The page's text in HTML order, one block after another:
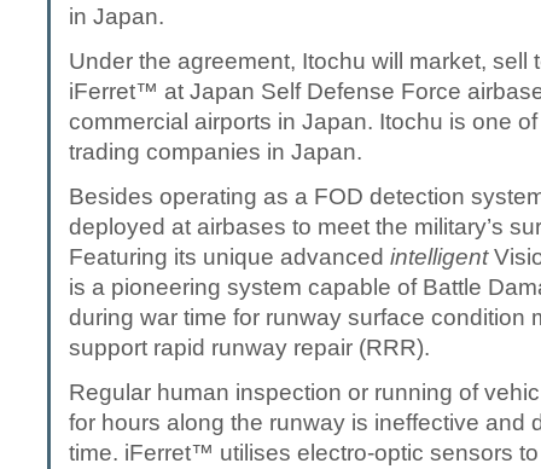
in Japan.
Under the agreement, Itochu will market, sell
iFerret™ at Japan Self Defense Force
commercial airports in Japan. Itochu is one
trading companies in Japan.
Besides operating as a FOD detection
deployed at airbases to meet the military’s
Featuring its unique advanced intelligent
is a pioneering system capable of Battle
during war time for runway surface condition
support rapid runway repair (RRR).
Regular human inspection or running of
for hours along the runway is ineffective and
time. iFerret™ utilises electro-optic sensors